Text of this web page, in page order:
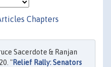
Chapters
Sacerdote & Ranjan
"Relief Rally: Senators